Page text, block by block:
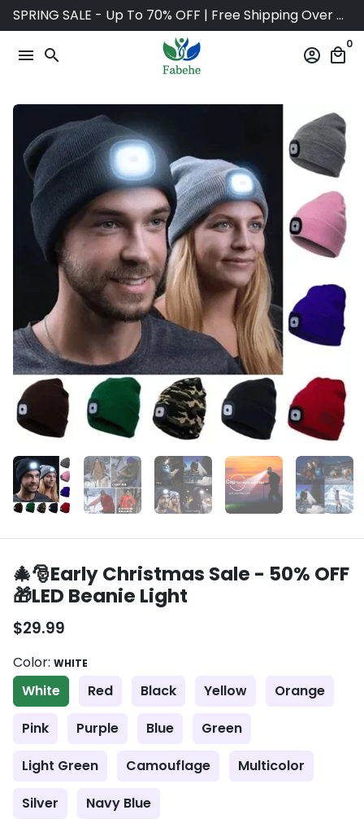
Skip
to
content
SPRING SALE - Up To 70% OFF | Free Shipping Over $75
menu search account_circle local_mall
0
🎄🎅Early Christmas Sale - 50% OFF
🎁LED Beanie Light
$29.99
Color: WHITE
White Red Black Yellow
Orange
Pink
Purple Blue
Green
Light Green
Camouflage
Multicolor
Silver
Navy Blue